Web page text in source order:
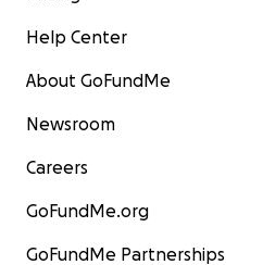
Help Center
About GoFundMe
Newsroom
Careers
GoFundMe.org
GoFundMe Partnerships